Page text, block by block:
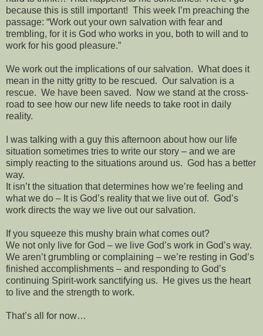
because this is still important! This week I’m preaching the
passage: “Work out your own salvation with fear and
trembling, for it is God who works in you, both to will and to
work for his good pleasure.”
We work out the implications of our salvation. What does it
mean in the nitty gritty to be rescued. Our salvation is a
rescue. We have been saved.
Now we stand at the cross-
road to see how our new life needs to take root in daily
reality.
I was talking with a guy this afternoon about how our life
situation sometimes tries to write our story – and we are
simply reacting to the situations around us. God has a better
way.
It isn’t the situation that determines how we’re feeling and
what we do – It is God’s reality that we live out of. God’s
work directs the way we live out our salvation.
If you squeeze this mushy brain what comes out?
We not only live for God – we live God’s work in God’s way.
We aren’t grumbling or complaining – we’re resting in God’s
finished accomplishments – and responding to God’s
continuing Spirit-work sanctifying us.
He gives us the heart
to live and the strength to work.
That’s all for now…